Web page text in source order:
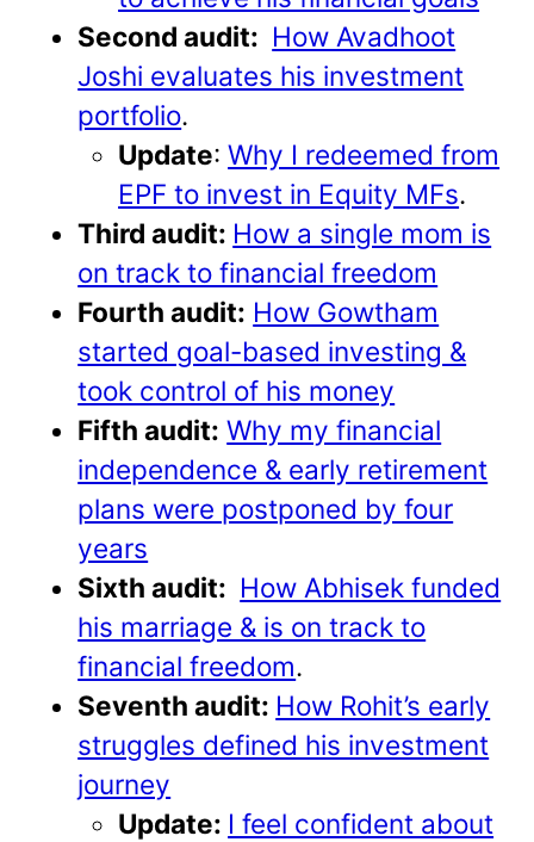
Second audit: How Avadhoot
Joshi evaluates his investment
portfolio.
Update:Why I redeemed from
EPF to invest in Equity MFs.
Third audit: How a single mom is
on track to financial freedom
Fourth audit: How Gowtham
started goal-based investing &
took control of his money
Fifth audit: Why my financial
independence & early retirement
plans were postponed by four
years
Sixth audit: How Abhisek funded
his marriage & is on track to
financial freedom.
Seventh audit: How Rohit’s early
struggles defined his investment
journey
Update: I feel confident about